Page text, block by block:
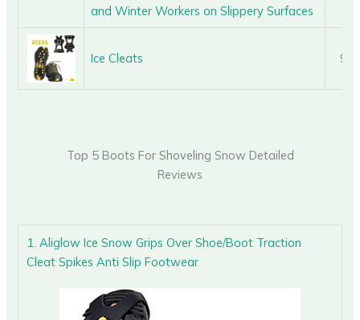
and Winter Workers on Slippery Surfaces
Ice Cleats
Top 5 Boots For Shoveling Snow Detailed
Reviews
1. Aliglow Ice Snow Grips Over Shoe/Boot Traction
Cleat Spikes Anti Slip Footwear